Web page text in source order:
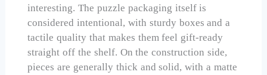
interesting. The puzzle packaging itself is
considered intentional, with sturdy boxes and a
tactile quality that makes them feel gift-ready
straight off the shelf. On the construction side,
pieces are generally thick and solid, with a matte